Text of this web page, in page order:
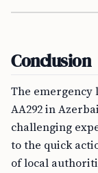
Conclusion
The
AA292 in
challenging
to the quick
of local